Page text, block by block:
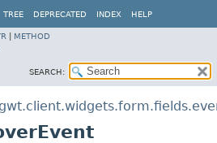
TREE DEPRECATED INDEX HELP
METHOD
SEARCH: